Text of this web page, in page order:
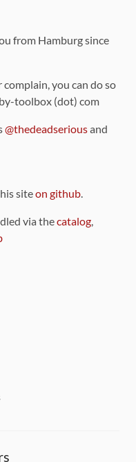
from Hamburg since
you can do so
toolbox (dot) com
@thedeadseriousand
siteon github.
via thecatalog,